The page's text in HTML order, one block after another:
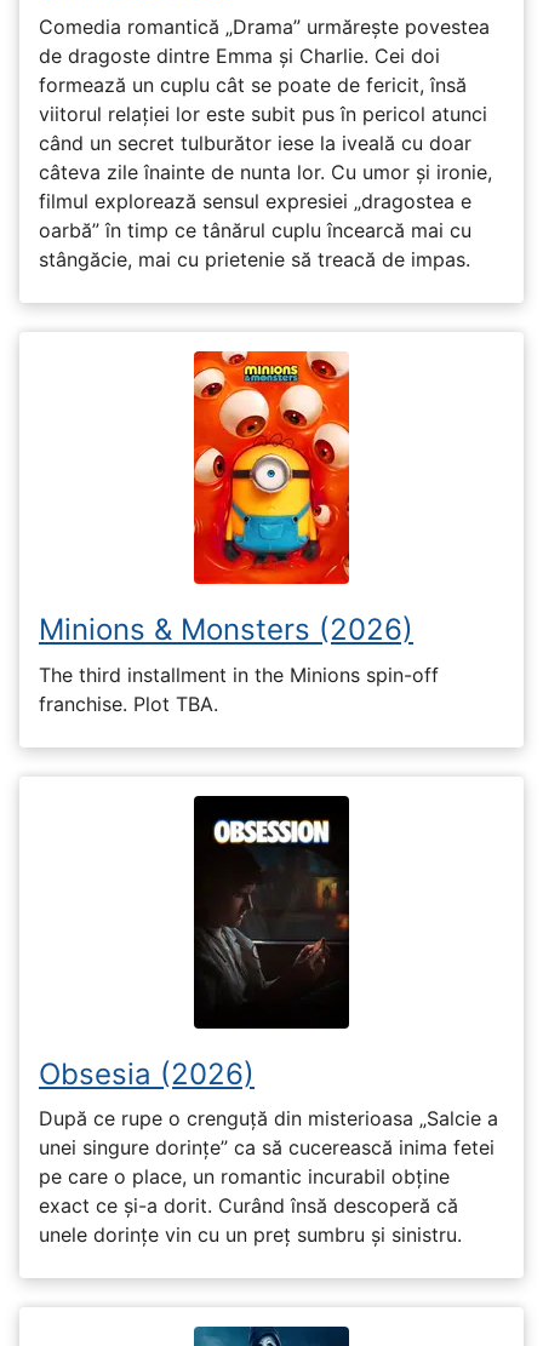
Comedia romantică „Drama” urmărește povestea
de dragoste dintre Emma și Charlie. Cei doi
formează un cuplu cât se poate de fericit, însă
viitorul relației lor este subit pus în pericol atunci
când un secret tulburător iese la iveală cu doar
câteva zile înainte de nunta lor. Cu umor și ironie,
filmul explorează sensul expresiei „dragostea e
oarbă” în timp ce tânărul cuplu încearcă mai cu
stângăcie, mai cu prietenie să treacă de impas.
Minions & Monsters (2026)
The third installment in the Minions spin-off
franchise. Plot TBA.
Obsesia (2026)
După ce rupe o crenguță din misterioasa „Salcie a
unei singure dorințe” ca să cucerească inima fetei
pe care o place, un romantic incurabil obține
exact ce și-a dorit. Curând însă descoperă că
unele dorințe vin cu un preț sumbru și sinistru.